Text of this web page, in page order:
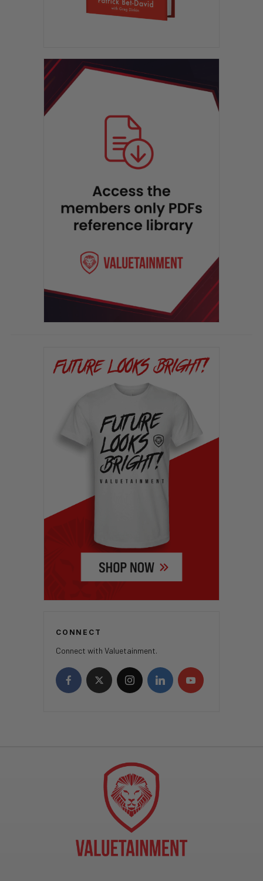
CONNECT
Connect with Valuetainment.